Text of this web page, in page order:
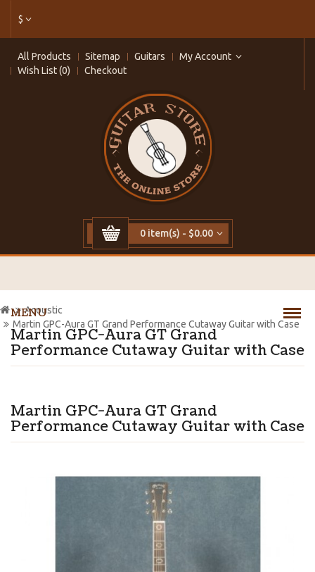
$
All Products Sitemap Guitars
My Account
Wish List (0)
Checkout
0 item(s) - $0.00
MENU
Martin GPC-Aura GT Grand
Performance Cutaway Guitar with Case
Martin GPC-Aura GT Grand
Performance Cutaway Guitar with Case
Acoustic
Martin GPC-Aura GT Grand Performance Cutaway Guitar with Case